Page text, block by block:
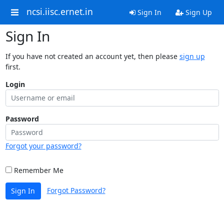
ncsi.iisc.ernet.in Sign In Sign Up
Sign In
If you have not created an account yet, then please sign up
first.
Login
Password
Forgot your password?
Remember Me
Sign In Forgot Password?